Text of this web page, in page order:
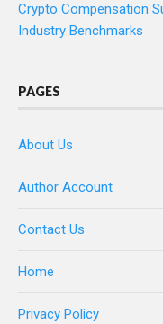
Crypto Compensation
Industry Benchmarks
PAGES
About Us
Author Account
Contact Us
Home
Privacy Policy